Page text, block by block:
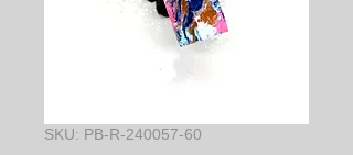
SKU: PB-R-240057-60